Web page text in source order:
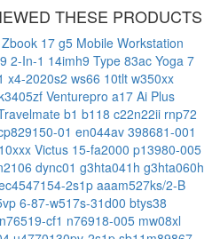
THESE PRODUCTS
Zbook 17 g5 Mobile Workstation
2-In-1 14imh9 Type 83ac Yoga 7
x4-2020s2 ws66 10tlt w350xx
Venturepro a17 Ai Plus
b1 b118 c22n22ii rnp72
01 en044av 398681-001
Victus 15-fa2000 p13980-005
dync01 g3hta041h g3hta060h
2s1paaam527ks/2-B
6-87-w517s-31d00 btys38
n76519-cf1 n76918-005 mw08xl